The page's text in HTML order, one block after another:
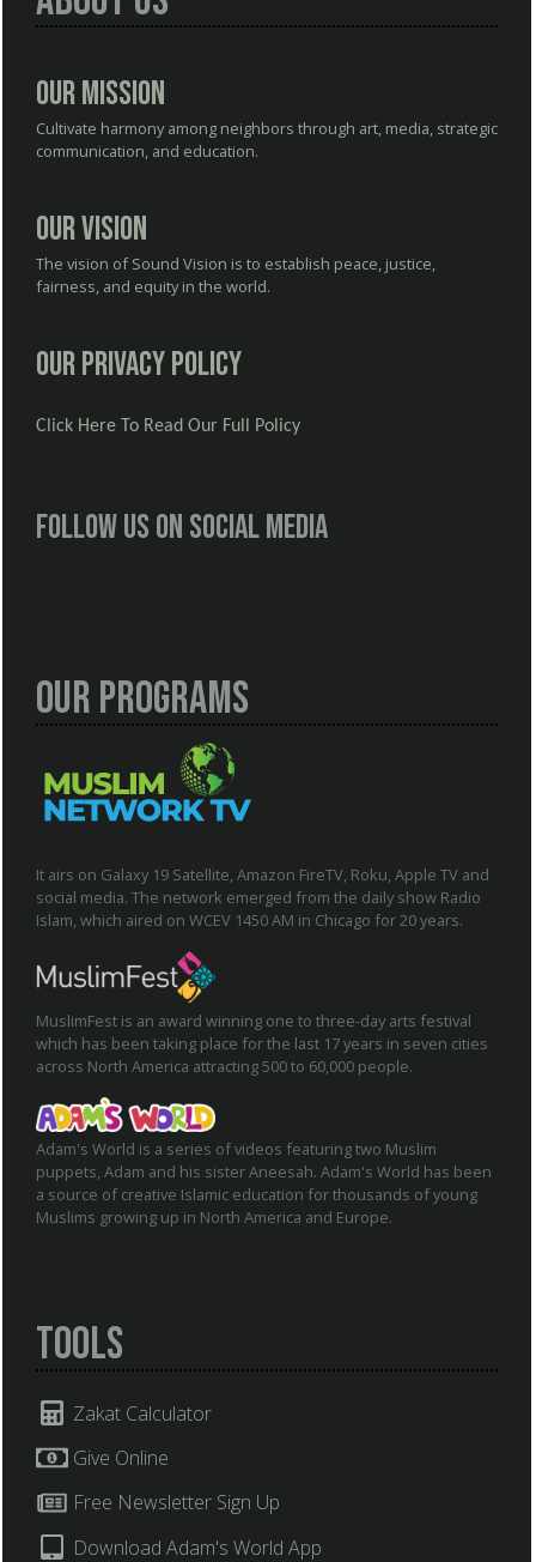
Our Mission
Cultivate harmony among neighbors through art, media, strategic
communication, and education.
Our Vision
The vision of Sound Vision is to establish peace, justice,
fairness, and equity in the world.
Our Privacy Policy
Click Here To Read Our Full Policy
Follow us on social media
Our Programs
It airs on Galaxy 19 Satellite, Amazon FireTV, Roku, Apple TV and
social media. The network emerged from the daily show Radio
Islam, which aired on WCEV 1450 AM in Chicago for 20 years.
MuslimFest is an award winning one to three-day arts festival
which has been taking place for the last 17 years in seven cities
across North America attracting 500 to 60,000 people.
Adam's World is a series of videos featuring two Muslim
puppets, Adam and his sister Aneesah. Adam's World has been
a source of creative Islamic education for thousands of young
Muslims growing up in North America and Europe.
Tools
Zakat Calculator
Give Online
Free Newsletter Sign Up
Download Adam's World App